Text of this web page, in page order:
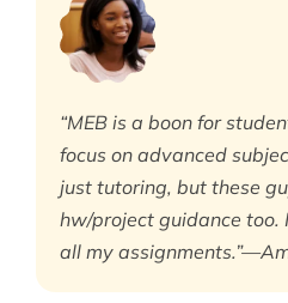
“MEB is a boon for
focus on advanced
just tutoring, but these
hw/project guidance too.
all my